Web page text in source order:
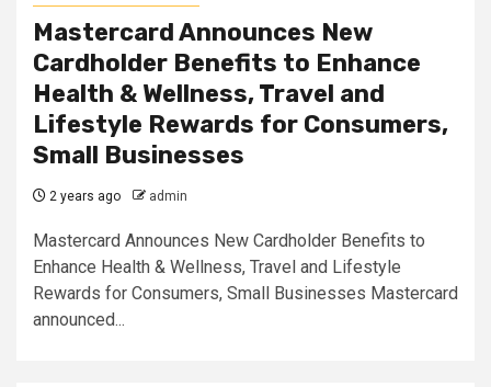
Mastercard Announces New
Cardholder Benefits to Enhance
Health & Wellness, Travel and
Lifestyle Rewards for Consumers,
Small Businesses
2 years ago admin
Mastercard Announces New Cardholder Benefits to
Enhance Health & Wellness, Travel and Lifestyle
Rewards for Consumers, Small Businesses Mastercard
announced...